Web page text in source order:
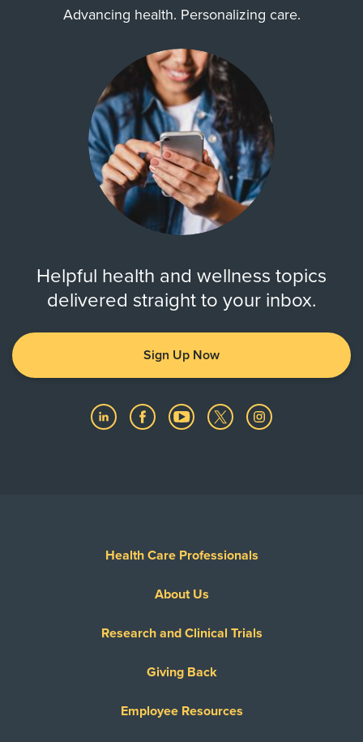
Advancing health. Personalizing care.
Helpful health and wellness topics
delivered straight to your inbox.
Sign Up Now
Health Care Professionals
About Us
Research and Clinical Trials
Giving Back
Employee Resources